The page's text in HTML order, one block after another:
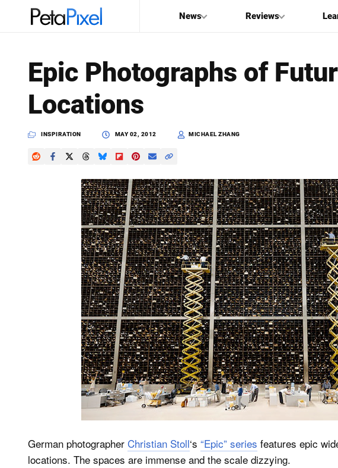
News Reviews
PetaPixel
Epic Photographs of
Locations
INSPIRATION MAY 02, 2012 MICHAEL ZHANG
German photographer Christian Stoll‘s “Epic” series features epic
locations. The spaces are immense and the scale dizzying.